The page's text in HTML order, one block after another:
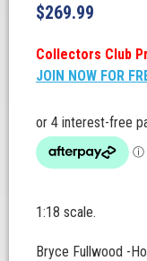
$269.99
Collectors Club
JOIN NOW FOR
1:18 scale.
Bryce Fullwood -